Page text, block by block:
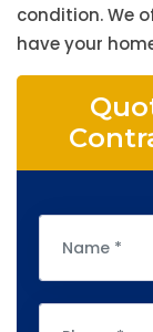
condition. We
have your